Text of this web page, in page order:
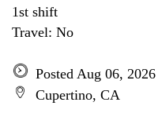
1st shift
Travel: No
Posted Aug 06, 2026
Cupertino, CA